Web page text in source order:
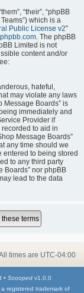
“their”, “phpBB
which is a
Public License v2”
. The phpBB
Limited is not
content and/or
hateful,
may violate any laws
Message Boards” is
immediately and
Provider if
to aid in
Message Boards”
any time should we
entered to being stored
to any third party
Boards” nor phpBB
lead to the data
times are UTC-04:00
• Scooped v1.0.0
registered trademark of